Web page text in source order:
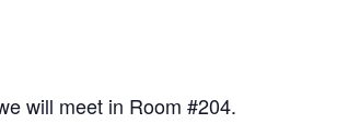
will meet in Room #204.